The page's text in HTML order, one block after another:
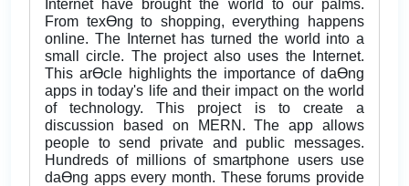
Internet have brought the world to our palms.
From texƟng to shopping, everything happens
online. The Internet has turned the world into a
small circle. The project also uses the Internet.
This arƟcle highlights the importance of daƟng
apps in today's life and their impact on the world
of technology. This project is to create a
discussion based on MERN. The app allows
people to send private and public messages.
Hundreds of millions of smartphone users use
daƟng apps every month. These forums provide